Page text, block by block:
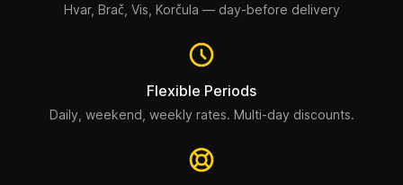
Hvar, Brač, Vis, Korčula — day-before delivery
Flexible Periods
Daily, weekend, weekly rates. Multi-day discounts.